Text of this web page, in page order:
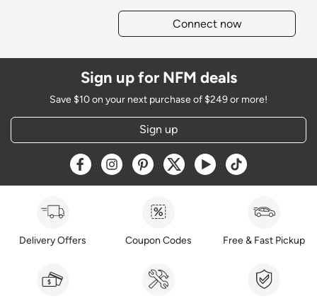
Connect now
Sign up for NFM deals
Save $10 on your next purchase of $249 or more!
Sign up
Opens a new window
Opens a new window
Opens a new window
Opens a new window
Opens a new window
Opens a new
Delivery Offers Coupon Codes Free & Fast Pickup